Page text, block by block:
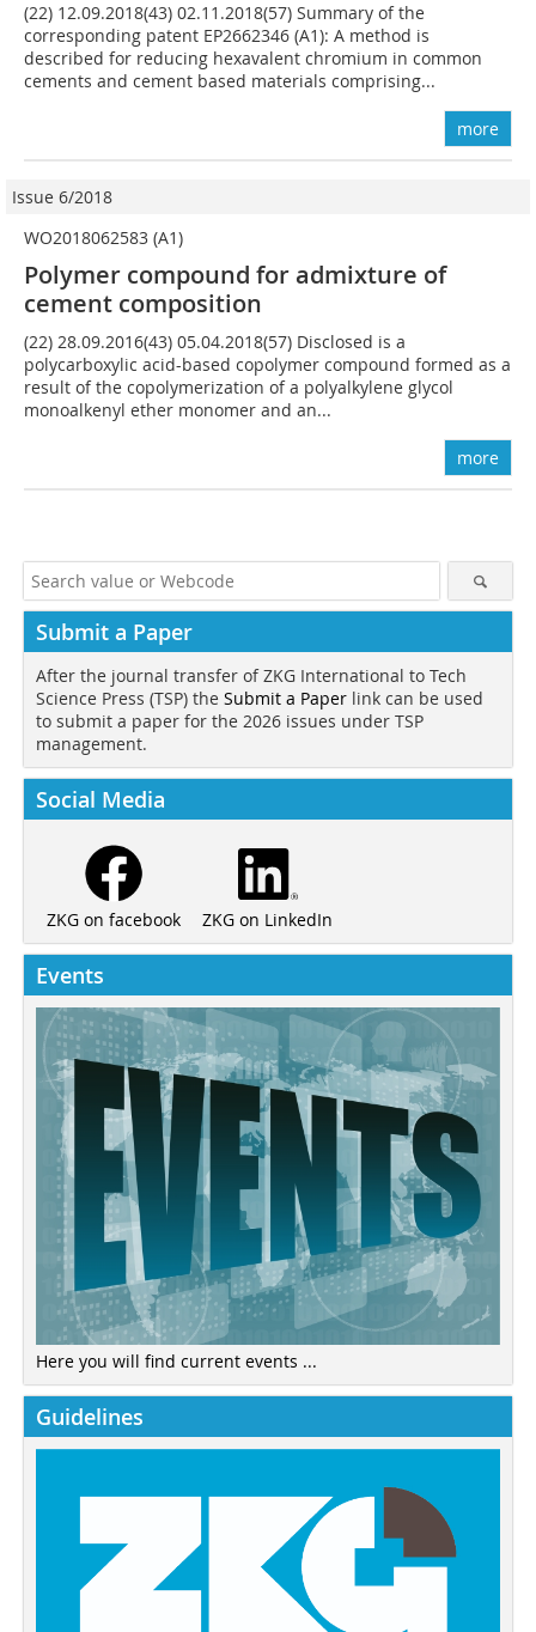
(22) 12.09.2018(43) 02.11.2018(57) Summary of the
corresponding patent EP2662346 (A1): A method is
described for reducing hexavalent chromium in common
cements and cement based materials comprising...
more
Issue 6/2018
WO2018062583 (A1)
Polymer compound for admixture of
cement composition
(22) 28.09.2016(43) 05.04.2018(57) Disclosed is a
polycarboxylic acid-based copolymer compound formed as a
result of the copolymerization of a polyalkylene glycol
monoalkenyl ether monomer and an...
more
Submit a Paper
After the journal transfer of ZKG International to Tech
Science Press (TSP) the Submit a Paper link can be used
to submit a paper for the 2026 issues under TSP
management.
Social Media
ZKG on facebook ZKG on LinkedIn
Events
Here you will find current events ...
Guidelines